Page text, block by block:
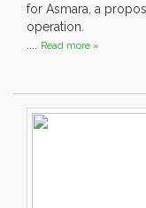
for Asmara, a
operation.
.... Read more »